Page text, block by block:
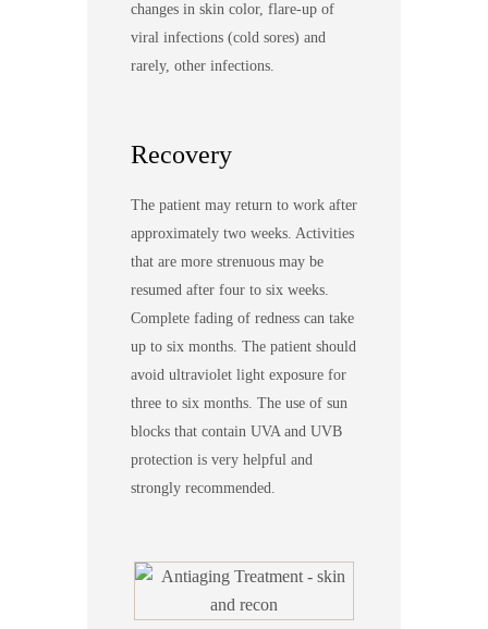
changes in skin color, flare-up of
viral infections (cold sores) and
rarely, other infections.
Recovery
The patient may return to work after
approximately two weeks. Activities
that are more strenuous may be
resumed after four to six weeks.
Complete fading of redness can take
up to six months. The patient should
avoid ultraviolet light exposure for
three to six months. The use of sun
blocks that contain UVA and UVB
protection is very helpful and
strongly recommended.